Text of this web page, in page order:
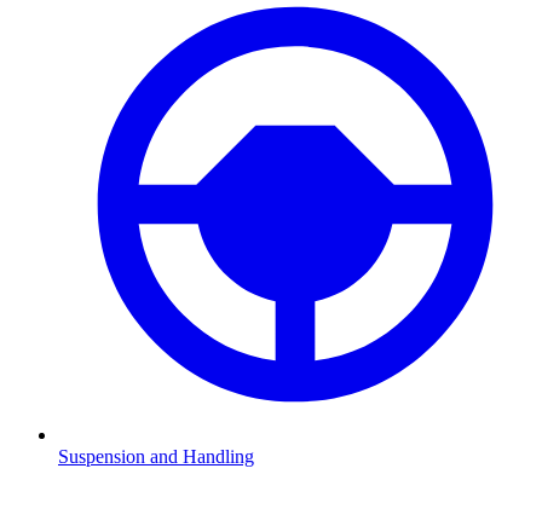
Suspension and Handling